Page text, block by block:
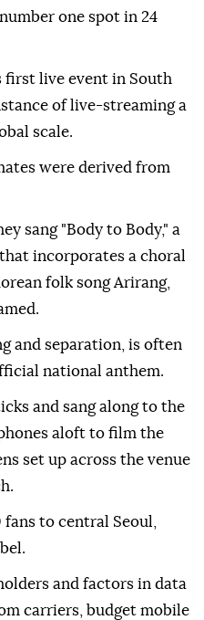
one spot in 24
first live event in South
of live-streaming a
scale.
were derived from
sang "Body to Body," a
incorporates a choral
folk song Arirang,
and separation, is often
national anthem.
and sang along to the
aloft to film the
set up across the venue
to central Seoul,
and factors in data
carriers, budget mobile